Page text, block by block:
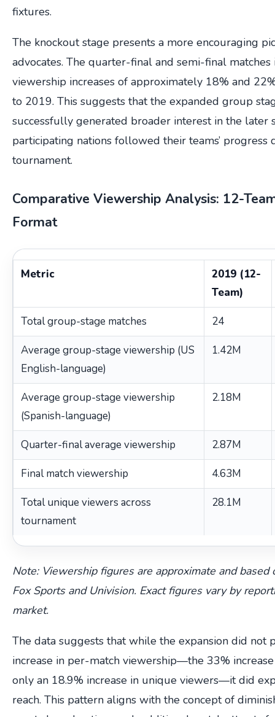
fixtures.
The knockout stage presents a more encouraging
advocates. The quarter-final and semi-final
viewership increases of approximately 18% and
to 2019. This suggests that the expanded group
successfully generated broader interest in the later
participating nations followed their teams’ progress
tournament.
Comparative Viewership Analysis: 12-
Format
Metric
2019 (12-
Team)
Total group-stage matches 24
Average group-stage viewership (US
English-language)
1.42M
Average group-stage viewership
(Spanish-language)
2.18M
Quarter-final average viewership 2.87M
Final match viewership 4.63M
Total unique viewers across
tournament
28.1M
Note: Viewership figures are approximate and based
Fox Sports and Univision. Exact figures vary by
market.
The data suggests that while the expansion did not
increase in per-match viewership—the 33%
only an 18.9% increase in unique viewers—it did
reach. This pattern aligns with the concept of